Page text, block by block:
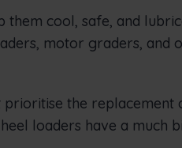
cool, safe, and
motor graders, and
the replacement
loaders have a much